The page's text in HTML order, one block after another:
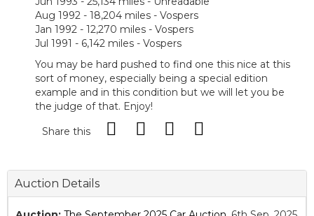
Aug 1992 - 18,204 miles - Vospers
Jan 1992 - 12,270 miles - Vospers
Jul 1991 - 6,142 miles - Vospers
You may be hard pushed to find one this nice at this
sort of money, especially being a special edition
example and in this condition but we will let you be
the judge of that. Enjoy!
Share this
Auction Details